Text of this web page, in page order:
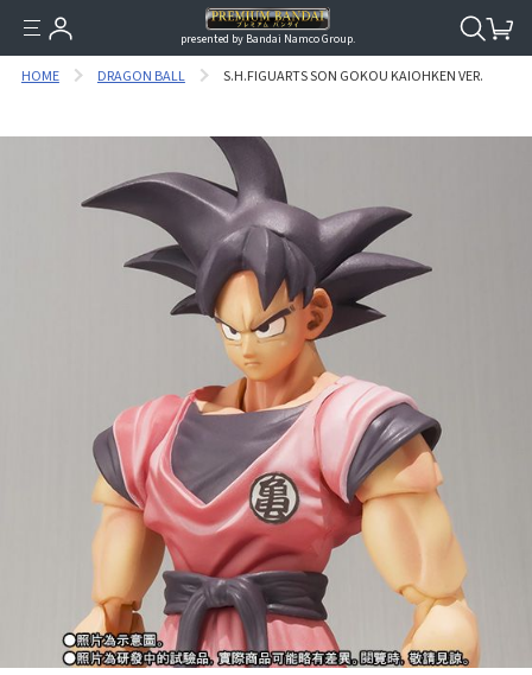
presented by Bandai Namco Group.
HOME DRAGON BALL S.H.FIGUARTS SON GOKOU KAIOHKEN VER.